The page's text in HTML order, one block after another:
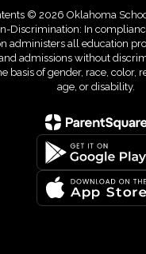
© 2026 Oklahoma
Discrimination: In
administers all education
admissions without
basis of gender, race, color,
age, or disability.